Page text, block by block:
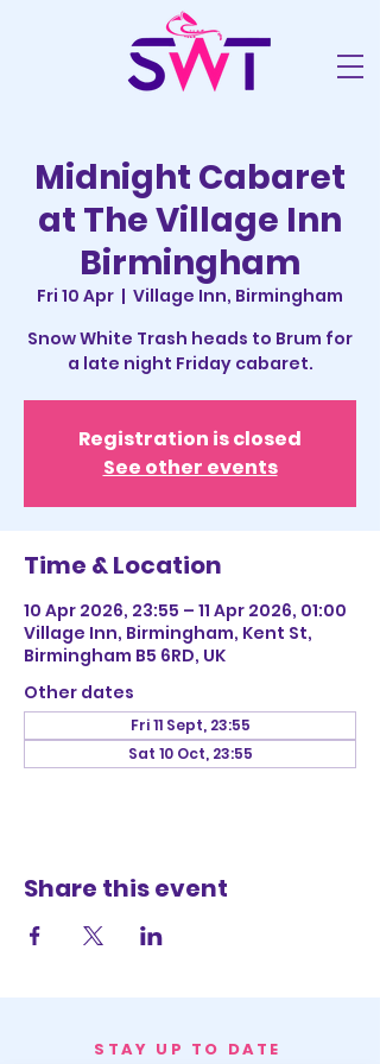
Midnight Cabaret
at The Village Inn
Birmingham
Fri 10 Apr
  |
Village Inn, Birmingham
Snow White Trash heads to Brum for
a late night Friday cabaret.
Registration is closed
See other events
Time & Location
10 Apr 2026, 23:55 – 11 Apr 2026, 01:00
Village Inn, Birmingham, Kent St,
Birmingham B5 6RD, UK
Other dates
Fri 11 Sept, 23:55
Sat 10 Oct, 23:55
Share this event
STAY UP TO DATE